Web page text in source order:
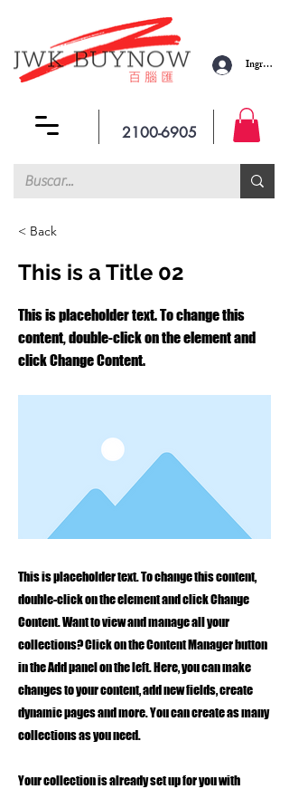
Ingresar
2100-6905
< Back
This is a Title 02
This is placeholder text. To change this
content, double-click on the element and
click Change Content.
This is placeholder text. To change this content,
double-click on the element and click Change
Content. Want to view and manage all your
collections? Click on the Content Manager button
in the Add panel on the left. Here, you can make
changes to your content, add new fields, create
dynamic pages and more. You can create as many
collections as you need.
Your collection is already set up for you with